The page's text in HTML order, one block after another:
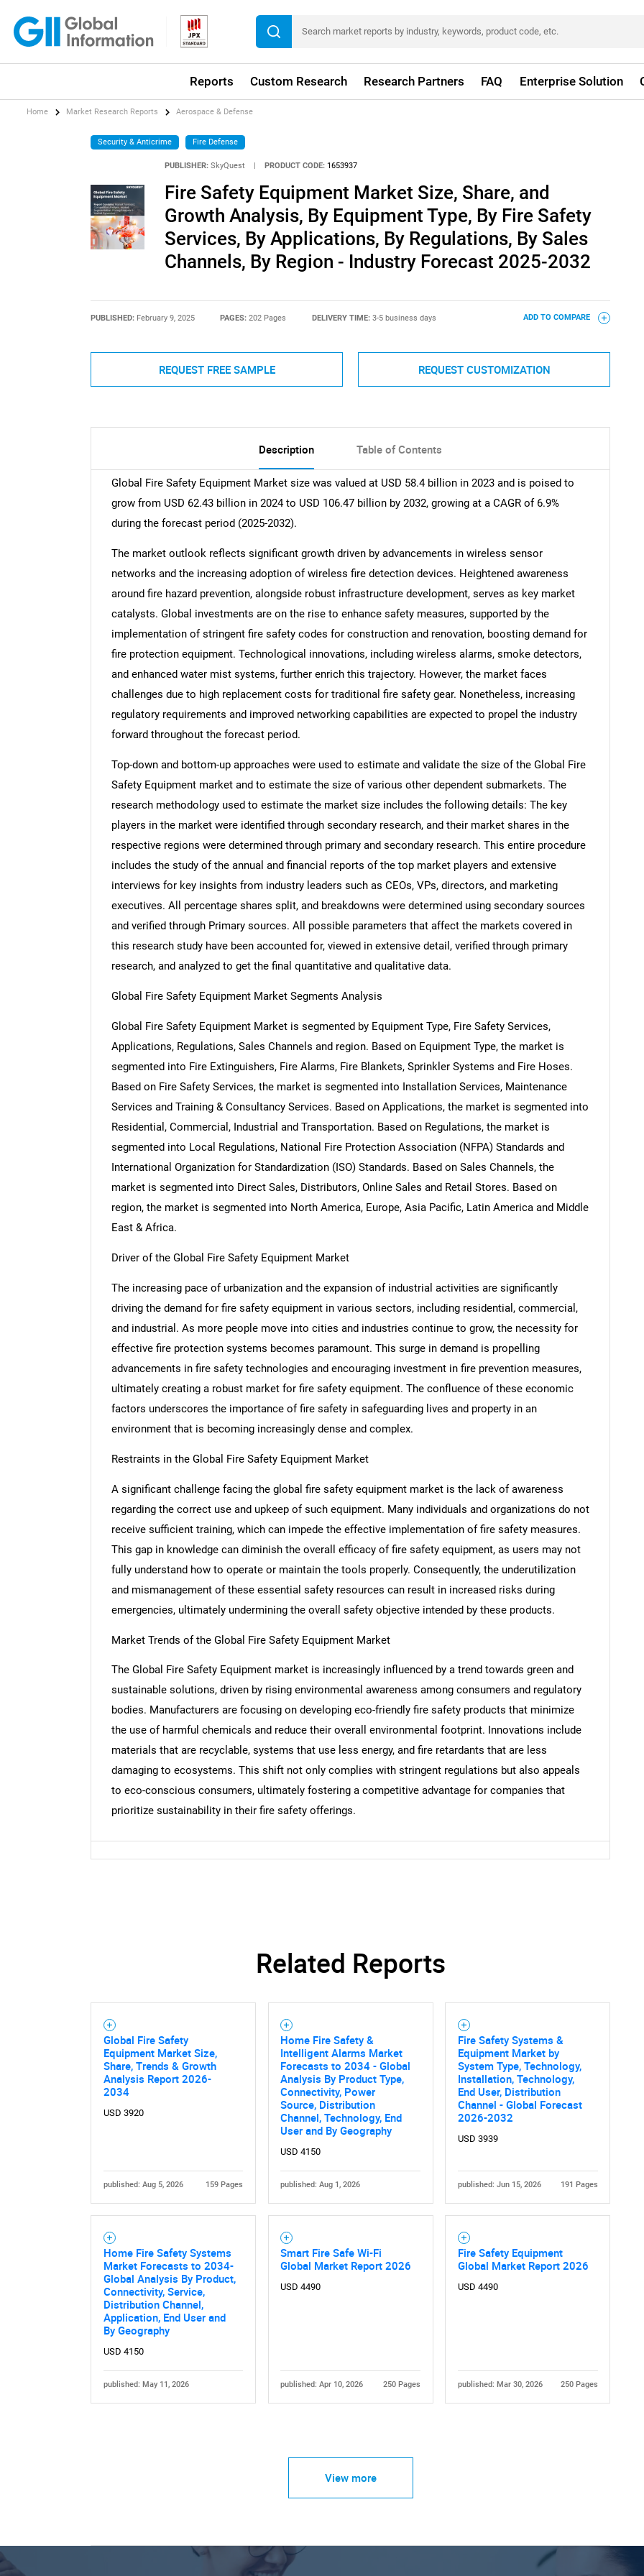
Reports Custom Research Research Partners FAQ Enterprise Solution
SEARCH
What are you looking for?
Need help finding what you are looking for?
Home Market Research Reports Aerospace & Defense
Security & Anticrime Fire Defense
PUBLISHER: SkyQuest PRODUCT CODE: 1653937
Fire Safety Equipment Market Size, Share, and
Growth Analysis, By Equipment Type, By Fire Safety
Services, By Applications, By Regulations, By Sales
Channels, By Region - Industry Forecast 2025-2032
PUBLISHED: February 9, 2025 PAGES:202 Pages DELIVERY TIME: 3-5 business days ADD TO COMPARE
REQUEST FREE SAMPLE REQUEST CUSTOMIZATION
Description Table of Contents
Global Fire Safety Equipment Market size was valued at USD 58.4 billion in 2023 and is poised to
grow from USD 62.43 billion in 2024 to USD 106.47 billion by 2032, growing at a CAGR of 6.9%
during the forecast period (2025-2032).
The market outlook reflects significant growth driven by advancements in wireless sensor
networks and the increasing adoption of wireless fire detection devices. Heightened awareness
around fire hazard prevention, alongside robust infrastructure development, serves as key market
catalysts. Global investments are on the rise to enhance safety measures, supported by the
implementation of stringent fire safety codes for construction and renovation, boosting demand for
fire protection equipment. Technological innovations, including wireless alarms, smoke detectors,
and enhanced water mist systems, further enrich this trajectory. However, the market faces
challenges due to high replacement costs for traditional fire safety gear. Nonetheless, increasing
regulatory requirements and improved networking capabilities are expected to propel the industry
forward throughout the forecast period.
Top-down and bottom-up approaches were used to estimate and validate the size of the Global Fire
Safety Equipment market and to estimate the size of various other dependent submarkets. The
research methodology used to estimate the market size includes the following details: The key
players in the market were identified through secondary research, and their market shares in the
respective regions were determined through primary and secondary research. This entire procedure
includes the study of the annual and financial reports of the top market players and extensive
interviews for key insights from industry leaders such as CEOs, VPs, directors, and marketing
executives. All percentage shares split, and breakdowns were determined using secondary sources
and verified through Primary sources. All possible parameters that affect the markets covered in
this research study have been accounted for, viewed in extensive detail, verified through primary
research, and analyzed to get the final quantitative and qualitative data.
Global Fire Safety Equipment Market Segments Analysis
Global Fire Safety Equipment Market is segmented by Equipment Type, Fire Safety Services,
Applications, Regulations, Sales Channels and region. Based on Equipment Type, the market is
segmented into Fire Extinguishers, Fire Alarms, Fire Blankets, Sprinkler Systems and Fire Hoses.
Based on Fire Safety Services, the market is segmented into Installation Services, Maintenance
Services and Training & Consultancy Services. Based on Applications, the market is segmented into
Residential, Commercial, Industrial and Transportation. Based on Regulations, the market is
segmented into Local Regulations, National Fire Protection Association (NFPA) Standards and
International Organization for Standardization (ISO) Standards. Based on Sales Channels, the
market is segmented into Direct Sales, Distributors, Online Sales and Retail Stores. Based on
region, the market is segmented into North America, Europe, Asia Pacific, Latin America and Middle
East & Africa.
Driver of the Global Fire Safety Equipment Market
The increasing pace of urbanization and the expansion of industrial activities are significantly
driving the demand for fire safety equipment in various sectors, including residential, commercial,
and industrial. As more people move into cities and industries continue to grow, the necessity for
effective fire protection systems becomes paramount. This surge in demand is propelling
advancements in fire safety technologies and encouraging investment in fire prevention measures,
ultimately creating a robust market for fire safety equipment. The confluence of these economic
factors underscores the importance of fire safety in safeguarding lives and property in an
environment that is becoming increasingly dense and complex.
Restraints in the Global Fire Safety Equipment Market
A significant challenge facing the global fire safety equipment market is the lack of awareness
regarding the correct use and upkeep of such equipment. Many individuals and organizations do not
receive sufficient training, which can impede the effective implementation of fire safety measures.
This gap in knowledge can diminish the overall efficacy of fire safety equipment, as users may not
fully understand how to operate or maintain the tools properly. Consequently, the underutilization
and mismanagement of these essential safety resources can result in increased risks during
emergencies, ultimately undermining the overall safety objective intended by these products.
Market Trends of the Global Fire Safety Equipment Market
The Global Fire Safety Equipment market is increasingly influenced by a trend towards green and
sustainable solutions, driven by rising environmental awareness among consumers and regulatory
bodies. Manufacturers are focusing on developing eco-friendly fire safety products that minimize
the use of harmful chemicals and reduce their overall environmental footprint. Innovations include
materials that are recyclable, systems that use less energy, and fire retardants that are less
damaging to ecosystems. This shift not only complies with stringent regulations but also appeals
to eco-conscious consumers, ultimately fostering a competitive advantage for companies that
prioritize sustainability in their fire safety offerings.
Related Reports
Global Fire Safety
Equipment Market Size,
Share, Trends & Growth
Analysis Report 2026-
2034
USD 3920
published: Aug 5, 2026 159 Pages
Home Fire Safety &
Intelligent Alarms Market
Forecasts to 2034 - Global
Analysis By Product Type,
Connectivity, Power
Source, Distribution
Channel, Technology, End
User and By Geography
USD 4150
published: Aug 1, 2026
Fire Safety Systems &
Equipment Market by
System Type, Technology,
Installation, Technology,
End User, Distribution
Channel - Global Forecast
2026-2032
USD 3939
published: Jun 15, 2026 191 Pages
Home Fire Safety Systems
Market Forecasts to 2034-
Global Analysis By Product,
Connectivity, Service,
Distribution Channel,
Application, End User and
By Geography
USD 4150
published: May 11, 2026
Smart Fire Safe Wi-Fi
Global Market Report 2026
USD 4490
published: Apr 10, 2026 250 Pages
Fire Safety Equipment
Global Market Report 2026
USD 4490
published: Mar 30, 2026 250 Pages
View more